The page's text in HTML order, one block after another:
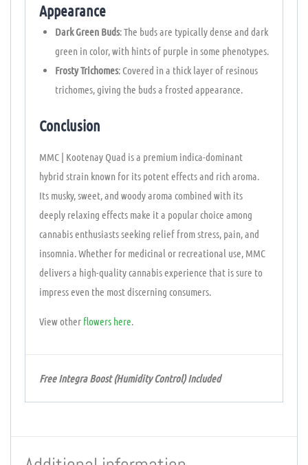
Appearance
Dark Green Buds: The buds are typically dense and dark
green in color, with hints of purple in some phenotypes.
Frosty Trichomes: Covered in a thick layer of resinous
trichomes, giving the buds a frosted appearance.
Conclusion
MMC | Kootenay Quad is a premium indica-dominant
hybrid strain known for its potent effects and rich aroma.
Its musky, sweet, and woody aroma combined with its
deeply relaxing effects make it a popular choice among
cannabis enthusiasts seeking relief from stress, pain, and
insomnia. Whether for medicinal or recreational use, MMC
delivers a high-quality cannabis experience that is sure to
impress even the most discerning consumers.
View other flowers here.
Free Integra Boost (Humidity Control) Included